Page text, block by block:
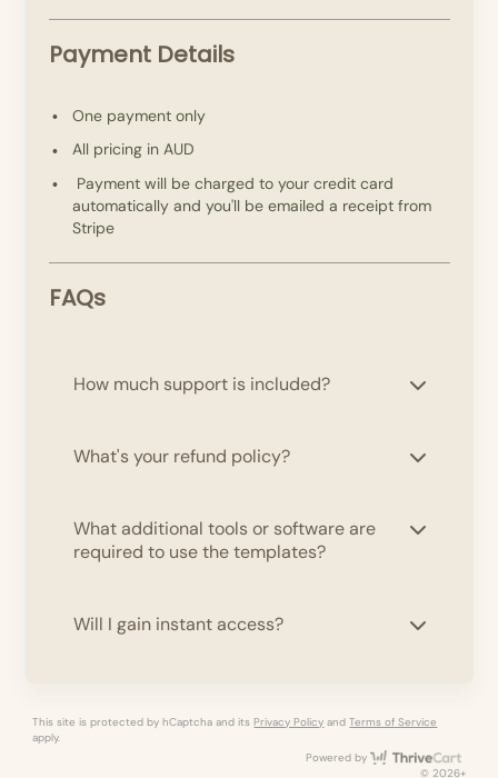
Payment Details
One payment only
All pricing in AUD
Payment will be charged to your credit card
automatically and you'll be emailed a receipt from
Stripe
FAQs
How much support is included?
What's your refund policy?
What additional tools or software are
required to use the templates?
Will I gain instant access?
This site is protected by hCaptcha and itsPrivacy Policy andTerms of Service
apply.
Powered by
© 2026+